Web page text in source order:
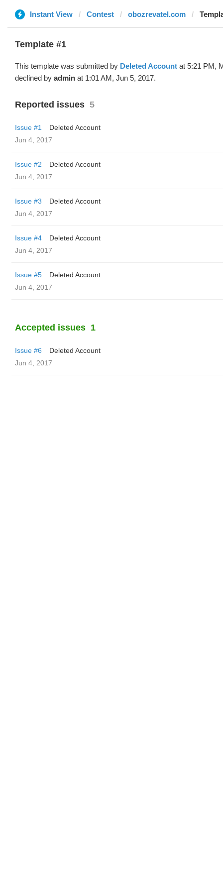
Instant View Contest obozrevatel.com
Template #1
This template was submitted by Deleted Account at 5:21 PM,
declined by admin at 1:01 AM, Jun 5, 2017.
Reported issues 5
Issue #1
Deleted Account
Jun 4, 2017
Issue #2
Deleted Account
Jun 4, 2017
Issue #3
Deleted Account
Jun 4, 2017
Issue #4
Deleted Account
Jun 4, 2017
Issue #5
Deleted Account
Jun 4, 2017
Accepted issues 1
Issue #6
Deleted Account
Jun 4, 2017